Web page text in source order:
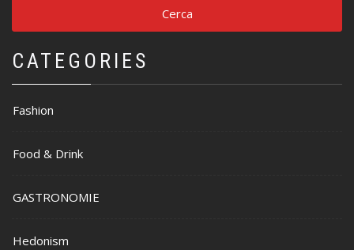
CATEGORIES
Fashion
Food & Drink
GASTRONOMIE
Hedonism